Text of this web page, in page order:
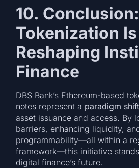
10. Conclusion:
Tokenization Is
Reshaping
Finance
DBS Bank’s Ethereum-based
notes represent a paradigm shift
asset issuance and access. By
barriers, enhancing liquidity,
programmability—all within a
framework—this initiative
digital finance’s future.